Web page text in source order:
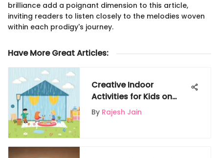
brilliance add a poignant dimension to this article,
inviting readers to listen closely to the melodies woven
within each prodigy's journey.
Have More Great Articles:
Creative Indoor
Activities for Kids on
Rainy Days
By Rajesh Jain